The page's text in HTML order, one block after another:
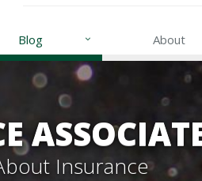
Blog About
Insurance